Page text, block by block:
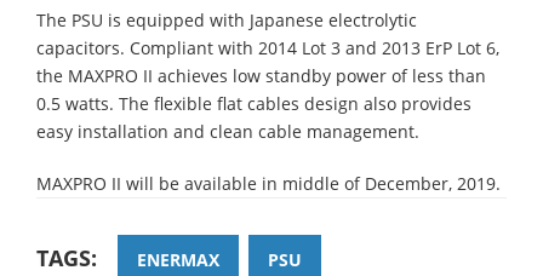
The PSU is equipped with Japanese electrolytic
capacitors. Compliant with 2014 Lot 3 and 2013 ErP Lot 6,
the MAXPRO II achieves low standby power of less than
0.5 watts. The flexible flat cables design also provides
easy installation and clean cable management.
MAXPRO II will be available in middle of December, 2019.
TAGS: ENERMAX PSU